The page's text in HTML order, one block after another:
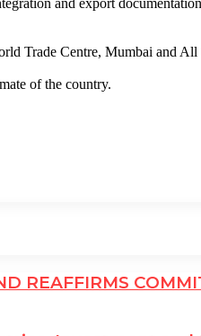
Trade Centre, Mumbai and
of the country.
REAFFIRMS